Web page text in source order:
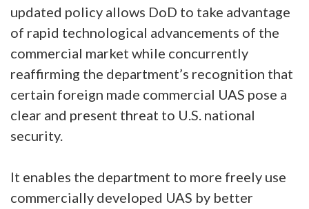
updated policy allows DoD to take advantage
of rapid technological advancements of the
commercial market while concurrently
reaffirming the department’s recognition that
certain foreign made commercial UAS pose a
clear and present threat to U.S. national
security.
It enables the department to more freely use
commercially developed UAS by better